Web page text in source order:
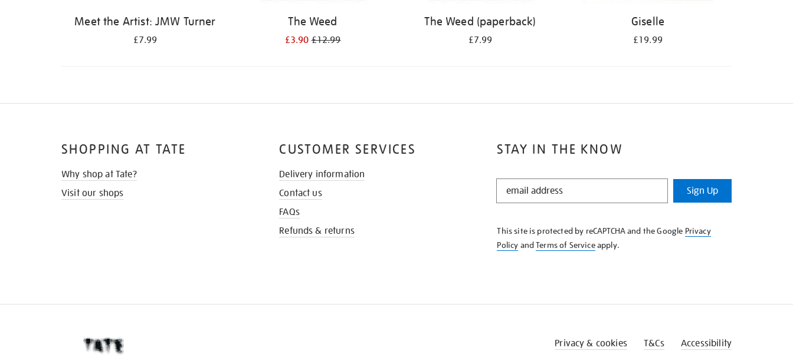
Meet the Artist: JMW Turner
£7.99
The Weed
£3.90£12.99
The Weed (paperback)
£7.99
Giselle
£19.99
STAY IN THE KNOW
STAY
KNOW
Sign Up
This site is protected by reCAPTCHA and the Google Privacy
Policy andTerms of Serviceapply.
SHOPPING AT TATE
Why shop at Tate?
Visit our shops
CUSTOMER SERVICES
Delivery information
Contact us
FAQs
Refunds & returns
Privacy & cookies T&Cs Accessibility